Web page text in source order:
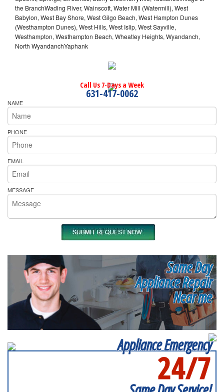
the BranchWading River, Wainscott, Water Mill (Watermill), West
Babylon, West Bay Shore, West Gilgo Beach, West Hampton Dunes
(Westhampton Dunes), West Hills, West Islip, West Sayville,
Westhampton, Westhampton Beach, Wheatley Heights, Wyandanch,
North WyandanchYaphank
Call Us 7-Days a Week
631-417-0062
NAME
PHONE
EMAIL
MESSAGE
Same Day
Appliance Repair
Near me
Appliance Emergency
24/7